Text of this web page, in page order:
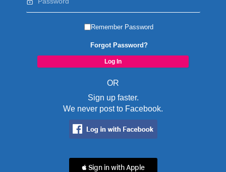
Remember Password
Forgot Password?
OR
Sign up faster.
We never post to Facebook.
 Sign in with Apple